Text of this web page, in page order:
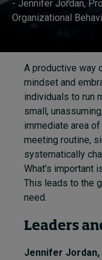
- Jennifer Jordan,
Organizational
A productive way
mindset and
individuals to run
small,
immediate area
meeting routine,
systematically
What’s important
This leads to the
need.
Leaders
Jennifer Jordan